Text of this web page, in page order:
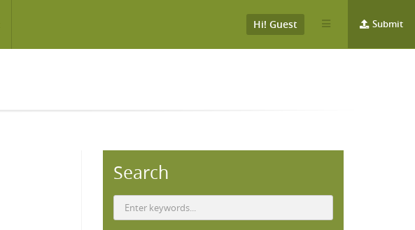
Submit
Hi! Guest
Search